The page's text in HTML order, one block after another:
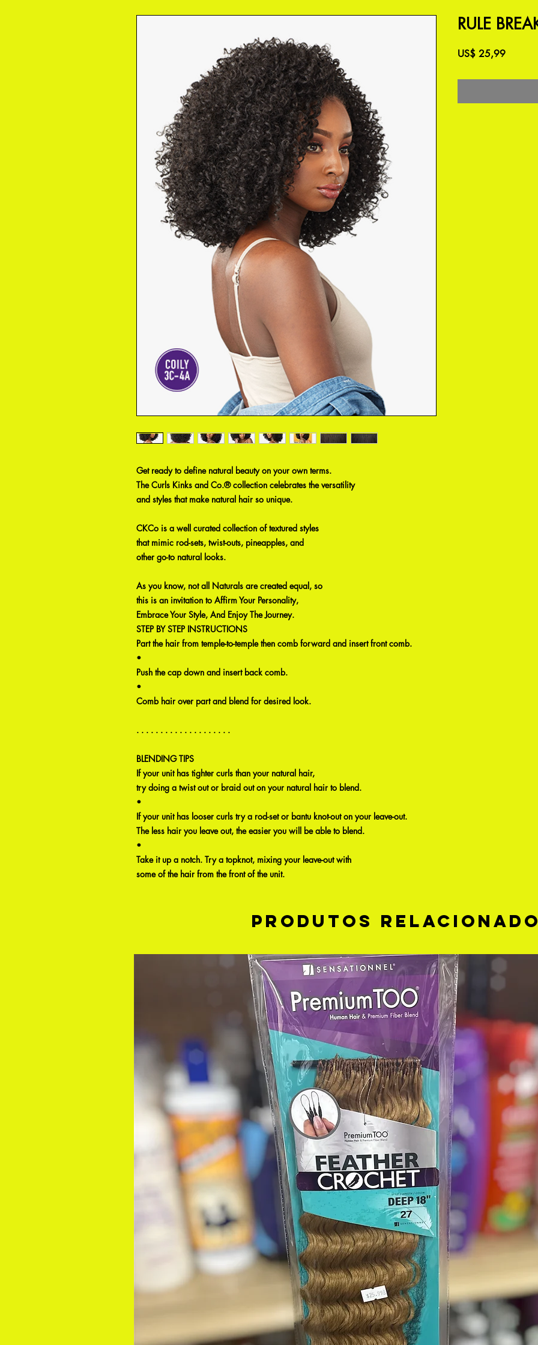
Get ready to define natural beauty on your own terms.
The Curls Kinks and Co.® collection celebrates the versatility
and styles that make natural hair so unique.
CKCo is a well curated collection of textured styles
that mimic rod-sets, twist-outs, pineapples, and
other go-to natural looks.
As you know, not all Naturals are created equal, so
this is an invitation to Affirm Your Personality,
Embrace Your Style, And Enjoy The Journey.
STEP BY STEP INSTRUCTIONS
Part the hair from temple-to-temple then comb forward and insert front comb.
•
Push the cap down and insert back comb.
•
Comb hair over part and blend for desired look.
. . . . . . . . . . . . . . . . . . . .
BLENDING TIPS
If your unit has tighter curls than your natural hair,
try doing a twist out or braid out on your natural hair to blend.
•
If your unit has looser curls try a rod-set or bantu knot-out on your leave-out.
The less hair you leave out, the easier you will be able to blend.
•
Take it up a notch. Try a topknot, mixing your leave-out with
some of the hair from the front of the unit.
RULE
US$ 25,99Preço
Produtos